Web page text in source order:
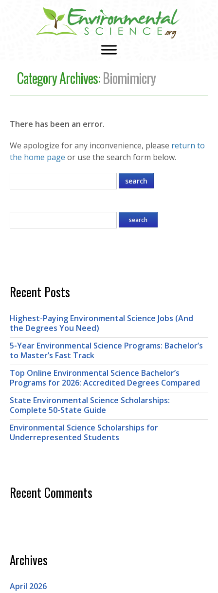
Category Archives:Biomimicry
There has been an error.
We apologize for any inconvenience, please return to
the home page or use the search form below.
Recent Posts
Highest-Paying Environmental Science Jobs (And
the Degrees You Need)
5-Year Environmental Science Programs: Bachelor’s
to Master’s Fast Track
Top Online Environmental Science Bachelor’s
Programs for 2026: Accredited Degrees Compared
State Environmental Science Scholarships:
Complete 50-State Guide
Environmental Science Scholarships for
Underrepresented Students
Recent Comments
Archives
April 2026